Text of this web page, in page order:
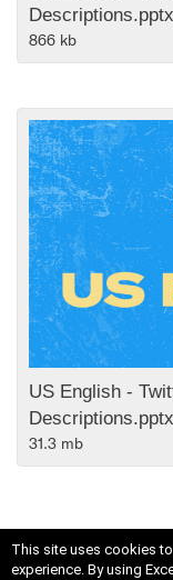
This site uses cookies
experience. By using
Descriptions.pptx
866 kb
US English -
Descriptions.pptx
31.3 mb